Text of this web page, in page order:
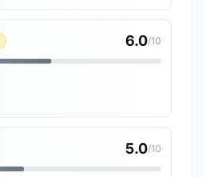
6.0/10
5.0/10